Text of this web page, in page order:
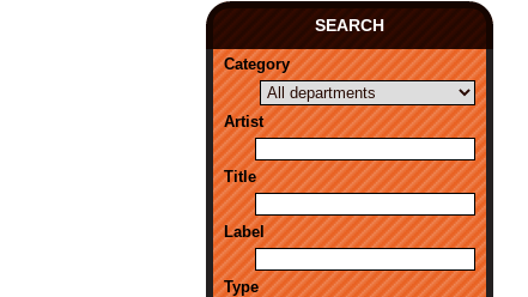
SEARCH
Category
Artist
Title
Label
Type